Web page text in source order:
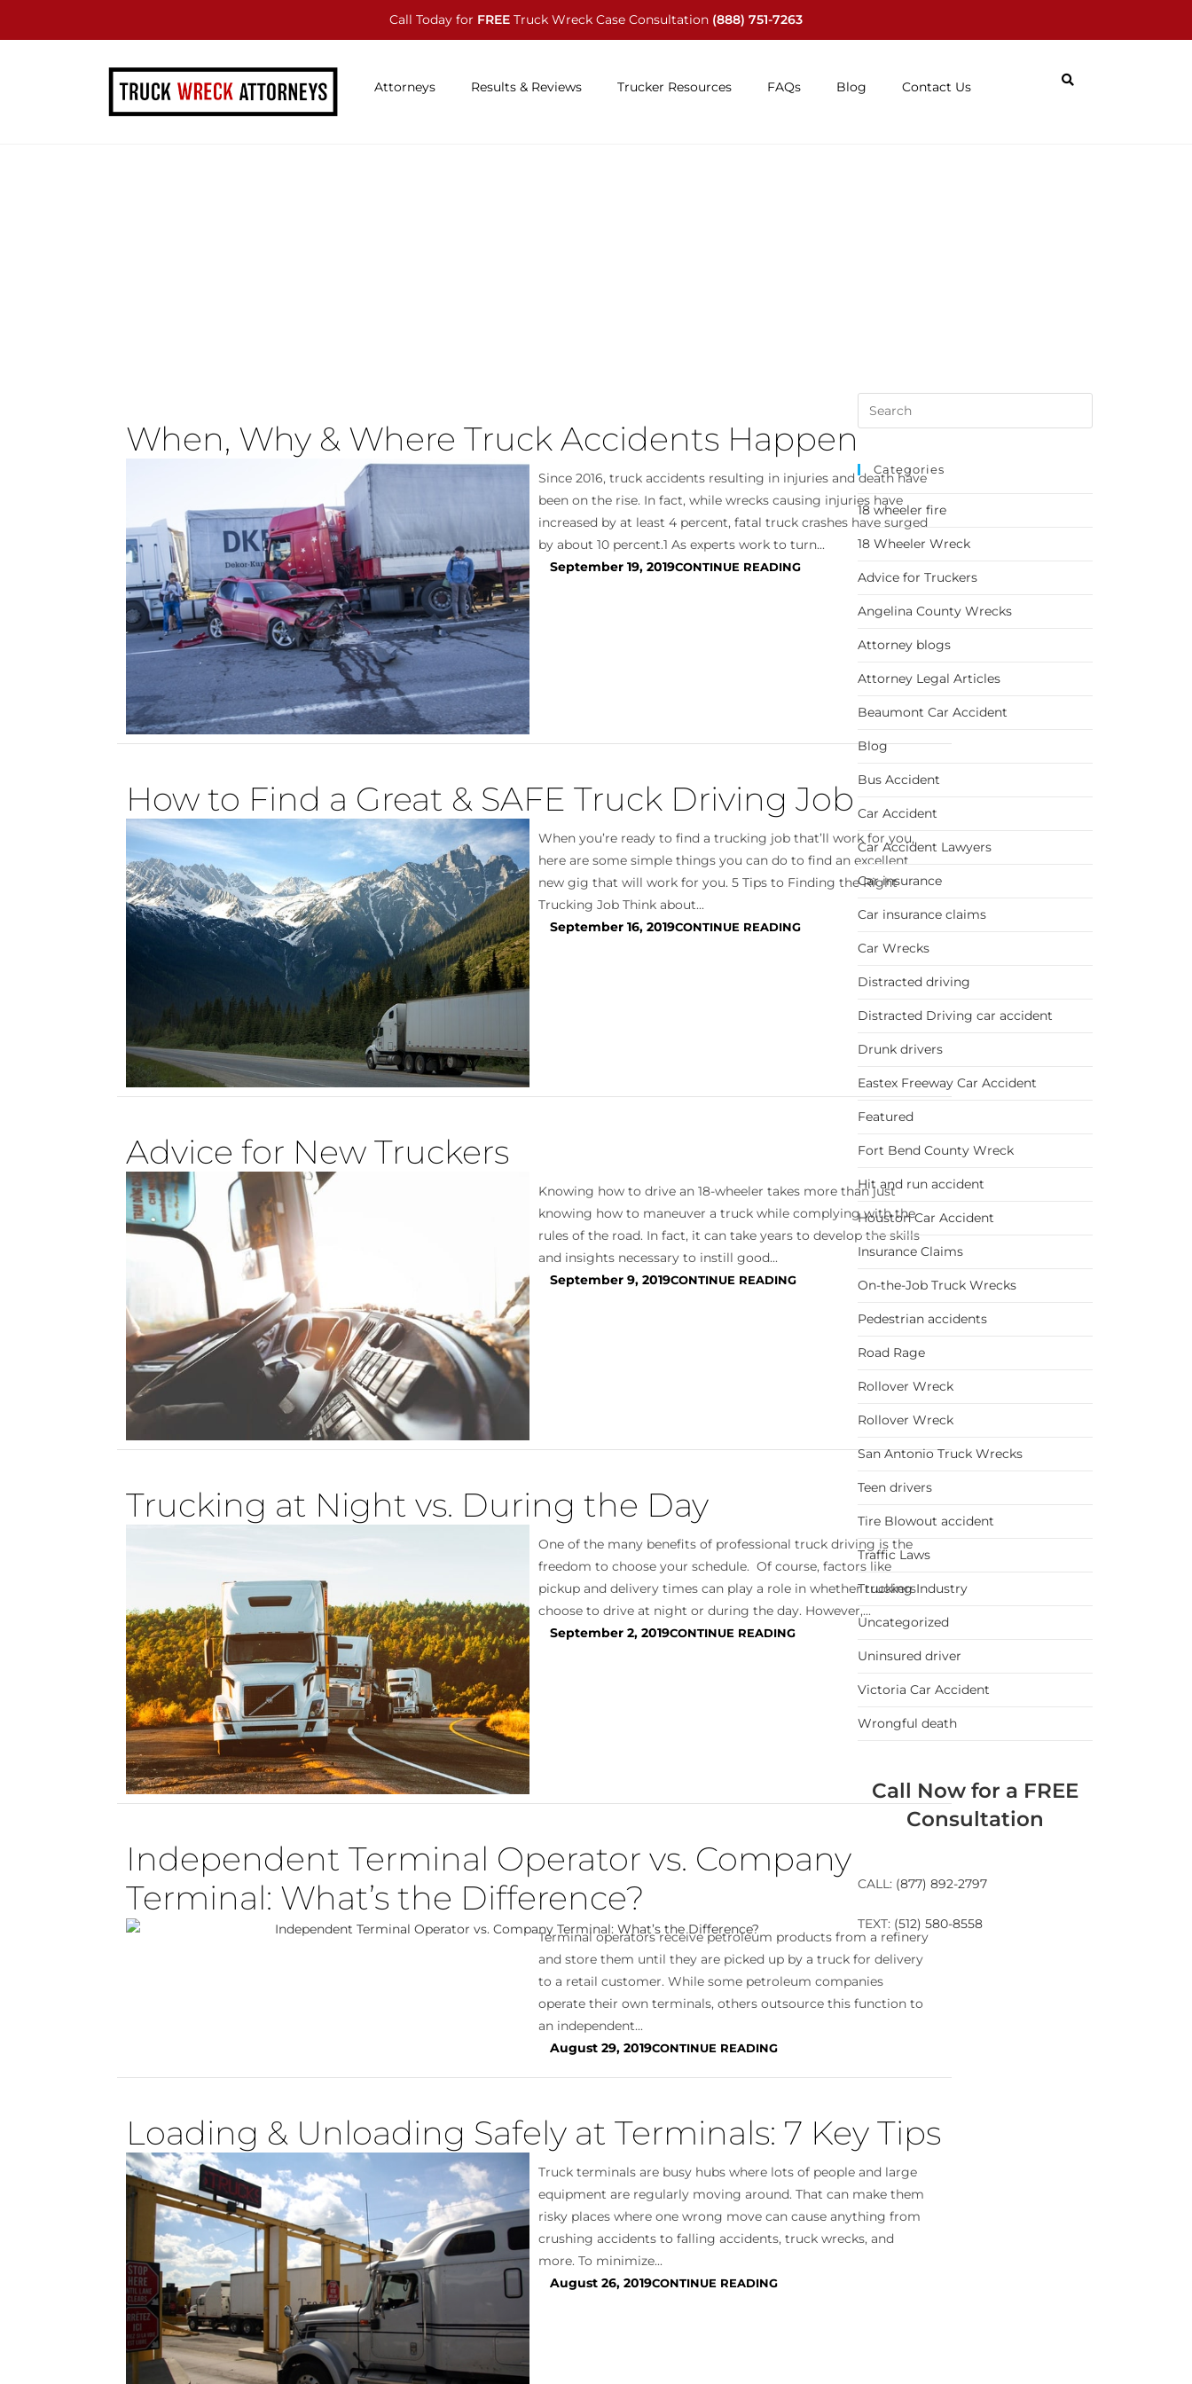
Call Today for FREE Truck Wreck Case Consultation (888) 751-7263
Attorneys Results & Reviews Trucker Resources FAQs Blog Contact Us
When, Why & Where Truck Accidents Happen
Since 2016, truck accidents resulting in injuries and death have
been on the rise. In fact, while wrecks causing injuries have
increased by at least 4 percent, fatal truck crashes have surged
by about 10 percent.1 As experts work to turn...
September 19, 2019CONTINUE READING
How to Find a Great & SAFE Truck Driving Job
When you’re ready to find a trucking job that’ll work for you,
here are some simple things you can do to find an excellent
new gig that will work for you. 5 Tips to Finding the Right
Trucking Job Think about...
September 16, 2019CONTINUE READING
Advice for New Truckers
Knowing how to drive an 18-wheeler takes more than just
knowing how to maneuver a truck while complying with the
rules of the road. In fact, it can take years to develop the skills
and insights necessary to instill good...
September 9, 2019CONTINUE READING
Trucking at Night vs. During the Day
One of the many benefits of professional truck driving is the
freedom to choose your schedule. Of course, factors like
pickup and delivery times can play a role in whether truckers
choose to drive at night or during the day. However,...
September 2, 2019CONTINUE READING
Independent Terminal Operator vs. Company
Terminal: What’s the Difference?
Terminal operators receive petroleum products from a refinery
and store them until they are picked up by a truck for delivery
to a retail customer. While some petroleum companies
operate their own terminals, others outsource this function to
an independent...
August 29, 2019CONTINUE READING
Loading & Unloading Safely at Terminals: 7 Key Tips
Truck terminals are busy hubs where lots of people and large
equipment are regularly moving around. That can make them
risky places where one wrong move can cause anything from
crushing accidents to falling accidents, truck wrecks, and
more. To minimize...
August 26, 2019CONTINUE READING
Categories
18 wheeler fire
18 Wheeler Wreck
Advice for Truckers
Angelina County Wrecks
Attorney blogs
Attorney Legal Articles
Beaumont Car Accident
Blog
Bus Accident
Car Accident
Car Accident Lawyers
Car insurance
Car insurance claims
Car Wrecks
Distracted driving
Distracted Driving car accident
Drunk drivers
Eastex Freeway Car Accident
Featured
Fort Bend County Wreck
Hit and run accident
Houston Car Accident
Insurance Claims
On-the-Job Truck Wrecks
Pedestrian accidents
Road Rage
Rollover Wreck
Rollover Wreck
San Antonio Truck Wrecks
Teen drivers
Tire Blowout accident
Traffic Laws
Trucking Industry
Uncategorized
Uninsured driver
Victoria Car Accident
Wrongful death
Call Now for a FREE
Consultation
CALL: (877) 892-2797
TEXT: (512) 580-8558